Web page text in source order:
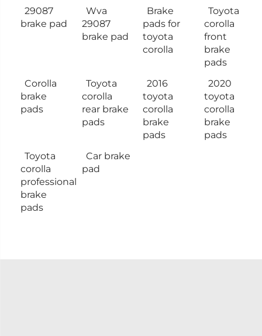
29087
brake pad
Wva
29087
brake pad
Brake
pads for
toyota
corolla
Toyota
corolla
front
brake
pads
Corolla
brake
pads
Toyota
corolla
rear brake
pads
2016
toyota
corolla
brake
pads
2020
toyota
corolla
brake
pads
Toyota
corolla
professional
brake
pads
Car brake
pad